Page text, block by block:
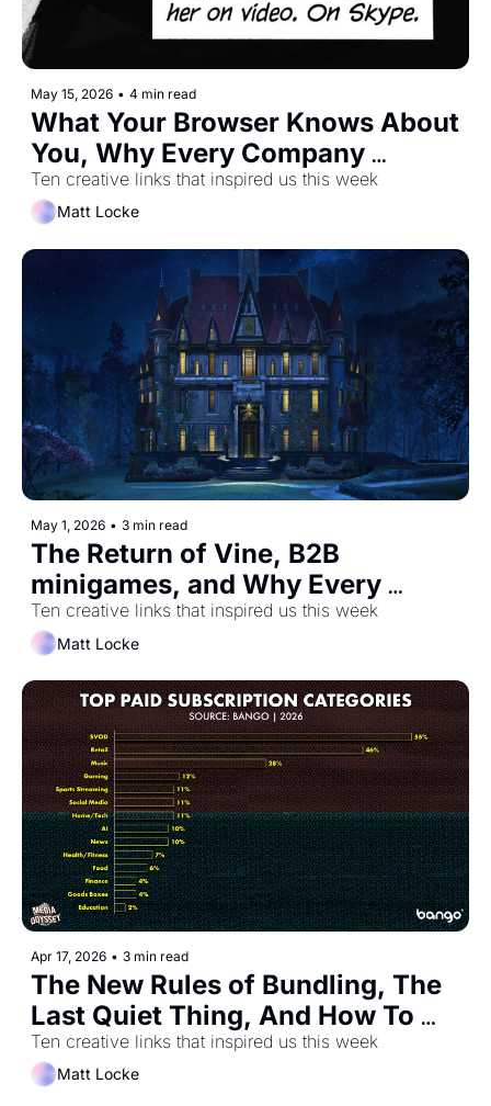
May 15, 2026 • 4 min read
What Your Browser Knows About
You, Why Every Company
Should Be a Publisher, and How
To Prove You're A Time Traveller
Ten creative links that inspired us this week
Matt Locke
May 1, 2026 • 3 min read
The Return of Vine, B2B
minigames, and Why Every
Company Sounds Like ChatGPT
Ten creative links that inspired us this week
Matt Locke
Apr 17, 2026 • 3 min read
The New Rules of Bundling, The
Last Quiet Thing, And How To
Make Your Newsletter More
Human
Ten creative links that inspired us this week
Matt Locke